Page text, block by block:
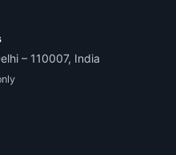
– 110007, India